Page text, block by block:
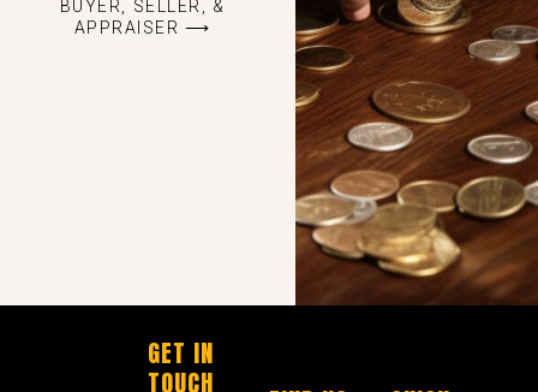
BUYER, SELLER, &
APPRAISER ⟶
GET IN
TOUCH